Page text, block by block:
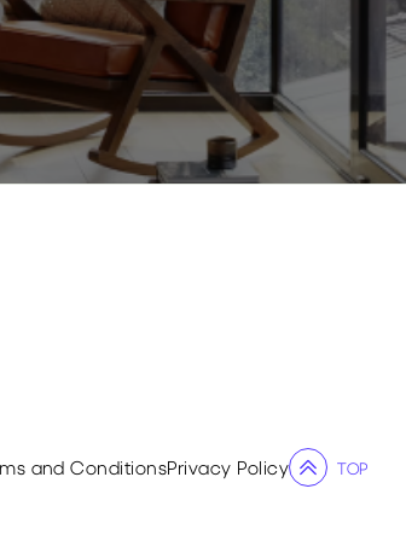
and ConditionsPrivacy Policy TOP